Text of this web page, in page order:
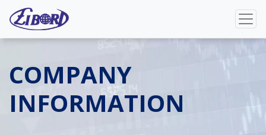
COMPANY
INFORMATION